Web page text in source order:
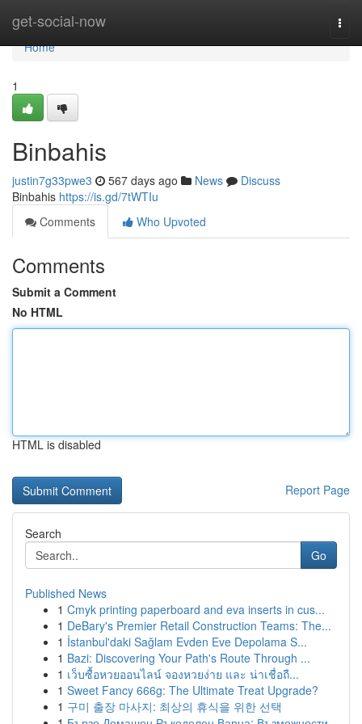
get-social-now
Home
Home
1
Binbahis
justin7g33pwe3 567 days ago News
Discuss
Binbahis https://is.gd/7tWTIu
Comments
Who Upvoted
Comments
Submit a Comment
No HTML
HTML is disabled
Report Page
Search
Go
Published News
1 Cmyk printing paperboard and eva inserts in cus...
1 DeBary's Premier Retail Construction Teams: The...
1 İstanbul'daki Sağlam Evden Eve Depolama S...
1 Bazi: Discovering Your Path's Route Through ...
1 เว็บซื้อหวยออนไลน์ จองหวยง่าย และ น่าเชื่อถื...
1 Sweet Fancy 666g: The Ultimate Treat Upgrade?
1 구미 출장 마사지: 최상의 휴식을 위한 선택